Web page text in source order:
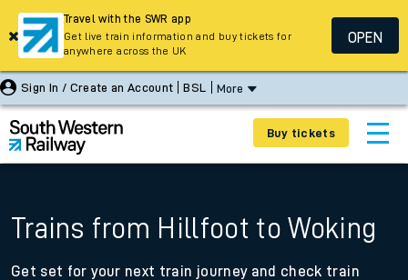
Sign In / Create an Account BSL More
Buy tickets
Trains from Hillfoot to Woking
Get set for your next train journey and check train
Travel with the SWR app
Get live train information and buy tickets for
anywhere across the UK
OPEN